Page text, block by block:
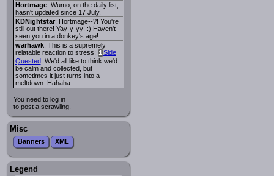
Hortmage: Wumo, on the daily list,
hasn't updated since 17 July.
KDNightstar: Hortmage--?! You're
still out there! Yay-y-yy! :) Haven't
seen you in a donkey's age!
warhawk: This is a supremely
relatable reaction to stress: iSide
Quested. We'd all like to think we'd
be calm and collected, but
sometimes it just turns into a
meltdown. Hahaha.
You need to log in
to post a scrawling.
Misc
Banners XML
Legend